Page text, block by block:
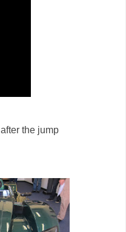
after the jump